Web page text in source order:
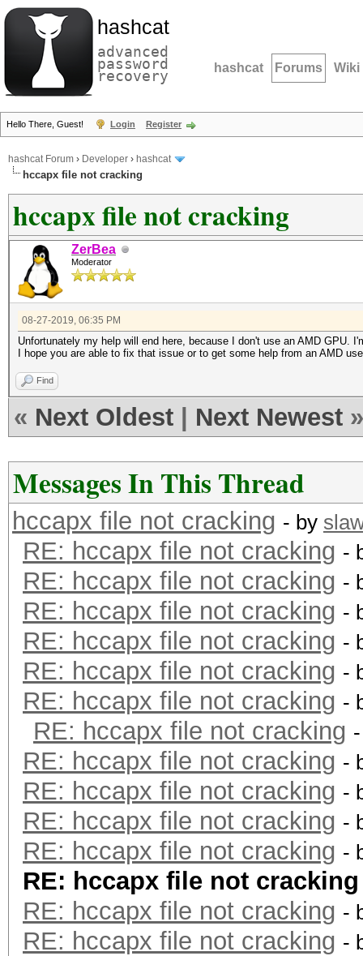
hashcat
advanced
password
recovery hashcat Forums Wiki
Hello There, Guest! Login Register
hashcat Forum › Developer › hashcat
hccapx file not cracking
hccapx file not cracking
ZerBea
Moderator
08-27-2019, 06:35 PM
Unfortunately my help will end here, because I don't use an AMD GPU.
I hope you are able to fix that issue or to get some help from an AMD
Find
« Next Oldest Next Newest »
Messages In This Thread
hccapx file not cracking - by
RE: hccapx file not cracking -
RE: hccapx file not cracking -
RE: hccapx file not cracking -
RE: hccapx file not cracking -
RE: hccapx file not cracking -
RE: hccapx file not cracking -
RE: hccapx file not cracking
RE: hccapx file not cracking -
RE: hccapx file not cracking -
RE: hccapx file not cracking -
RE: hccapx file not cracking -
RE: hccapx file not cracking
RE: hccapx file not cracking -
RE: hccapx file not cracking -